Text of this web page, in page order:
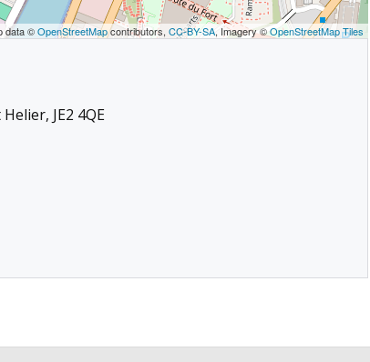
data ©OpenStreetMapcontributors, CC-BY-SA, Imagery ©OpenStreetMap Tiles
JE2 4QE